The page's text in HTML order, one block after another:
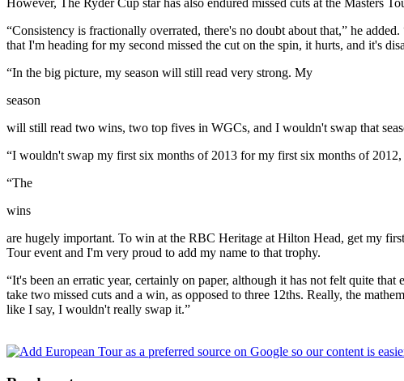
“Consistency is fractionally overrated, there's no doubt about that,” he
that I'm heading for my second missed the cut on the spin, it hurts, and it's
“In the big picture, my season will still read very strong. My
season
will still read two wins, two top fives in WGCs, and I wouldn't swap that
“I wouldn't swap my first six months of 2013 for my first six months of
“The
wins
are hugely important. To win at the RBC Heritage at Hilton Head, get my
Tour event and I'm very proud to add my name to that trophy.
“It's been an erratic year, certainly on paper, although it has not felt quite
take two missed cuts and a win, as opposed to three 12ths. Really, the
like I say, I wouldn't really swap it.”